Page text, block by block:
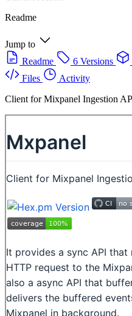
Readme
Jump to
Readme
6 Versions
Files
Activity
Client for Mixpanel Ingestion